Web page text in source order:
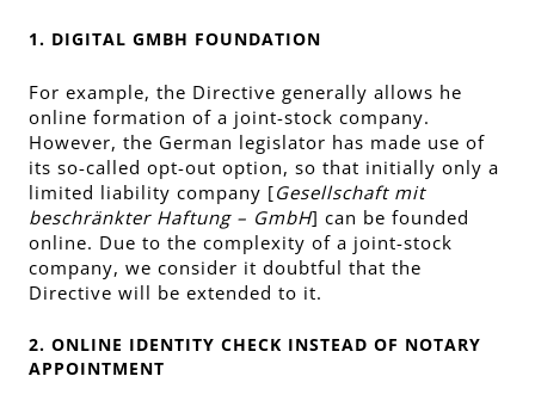
1. DIGITAL GMBH FOUNDATION
For example, the Directive generally allows he
online formation of a joint-stock company.
However, the German legislator has made use of
its so-called opt-out option, so that initially only a
limited liability company [Gesellschaft mit
beschränkter Haftung – GmbH] can be founded
online. Due to the complexity of a joint-stock
company, we consider it doubtful that the
Directive will be extended to it.
2. ONLINE IDENTITY CHECK INSTEAD OF NOTARY
APPOINTMENT